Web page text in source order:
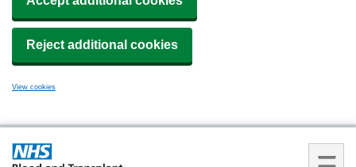
Reject additional cookies
View cookies